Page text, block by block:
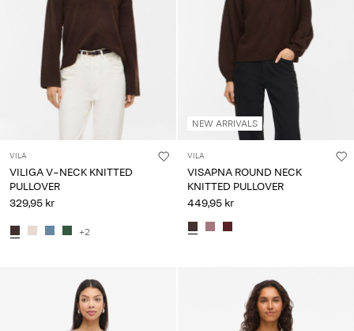
VILA
VILIGA V-NECK KNITTED
PULLOVER
329,95 kr
+2
NEW ARRIVALS
VILA
VISAPNA ROUND NECK
KNITTED PULLOVER
449,95 kr